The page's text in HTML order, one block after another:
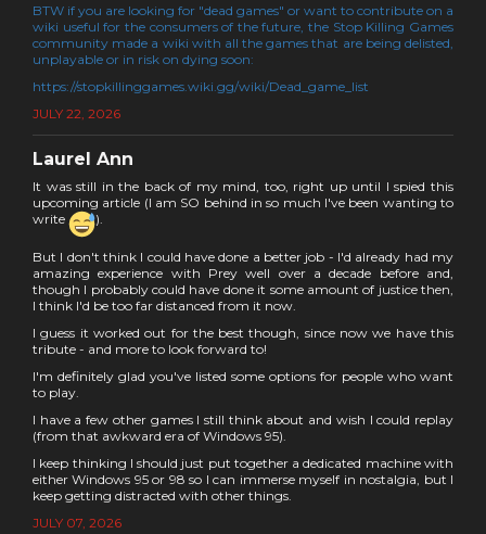
BTW if you are looking for "dead games" or want to contribute on a
wiki useful for the consumers of the future, the Stop Killing Games
community made a wiki with all the games that are being delisted,
unplayable or in risk on dying soon:
https://stopkillinggames.wiki.gg/wiki/Dead_game_list
JULY 22, 2026
Laurel Ann
It was still in the back of my mind, too, right up until I spied this
upcoming article (I am SO behind in so much I've been wanting to
write
).
But I don't think I could have done a better job - I'd already had my
amazing experience with Prey well over a decade before and,
though I probably could have done it some amount of justice then,
I think I'd be too far distanced from it now.
I guess it worked out for the best though, since now we have this
tribute - and more to look forward to!
I'm definitely glad you've listed some options for people who want
to play.
I have a few other games I still think about and wish I could replay
(from that awkward era of Windows 95).
I keep thinking I should just put together a dedicated machine with
either Windows 95 or 98 so I can immerse myself in nostalgia, but I
keep getting distracted with other things.
JULY 07, 2026